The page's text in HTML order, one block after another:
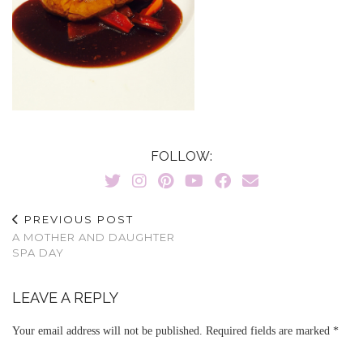
FOLLOW:
PREVIOUS POST
A MOTHER AND DAUGHTER
SPA DAY
LEAVE A REPLY
Your email address will not be published. Required fields are marked *